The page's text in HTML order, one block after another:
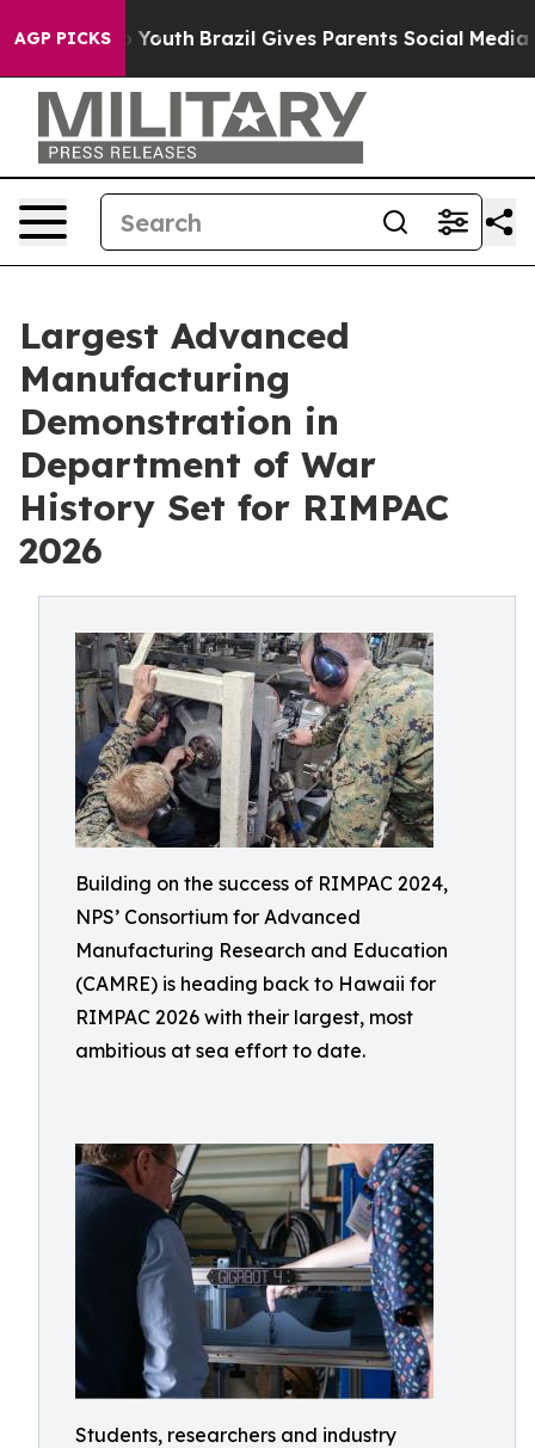
AGP PICKS
to Youth Brazil Gives Parents Social Media Controls
Largest Advanced
Manufacturing
Demonstration in
Department of War
History Set for RIMPAC
2026
Building on the success of RIMPAC 2024,
NPS’ Consortium for Advanced
Manufacturing Research and Education
(CAMRE) is heading back to Hawaii for
RIMPAC 2026 with their largest, most
ambitious at sea effort to date.
Students, researchers and industry